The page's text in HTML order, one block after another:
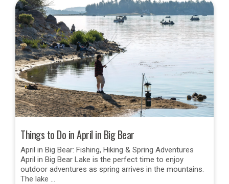
Things to Do in April in Big Bear
April in Big Bear: Fishing, Hiking & Spring Adventures
April in Big Bear Lake is the perfect time to enjoy
outdoor adventures as spring arrives in the mountains.
The lake …